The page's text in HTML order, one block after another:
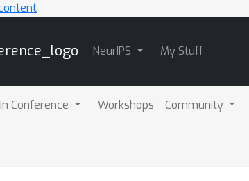
NeurIPS My Stuff
Conference Workshops Community